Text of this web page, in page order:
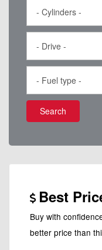
Search
Best
Buy with
better price than